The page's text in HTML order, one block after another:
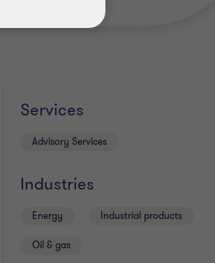
Services
Advisory Services
Industries
Energy Industrial products
Oil & gas